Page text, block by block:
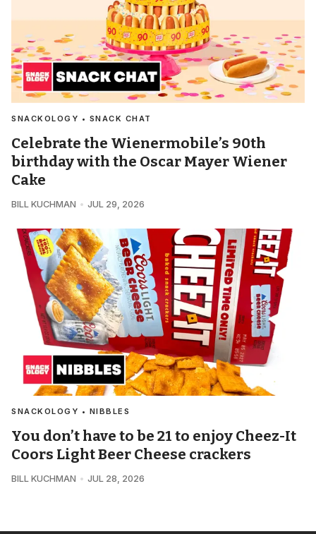
SNACKOLOGY • SNACK CHAT
Celebrate the Wienermobile’s 90th
birthday with the Oscar Mayer Wiener
Cake
BILL KUCHMAN JUL 29, 2026
SNACKOLOGY • NIBBLES
You don’t have to be 21 to enjoy Cheez-It
Coors Light Beer Cheese crackers
BILL KUCHMAN JUL 28, 2026